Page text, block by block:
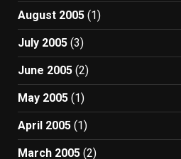
August 2005 (1)
July 2005 (3)
June 2005 (2)
May 2005 (1)
April 2005 (1)
March 2005 (2)